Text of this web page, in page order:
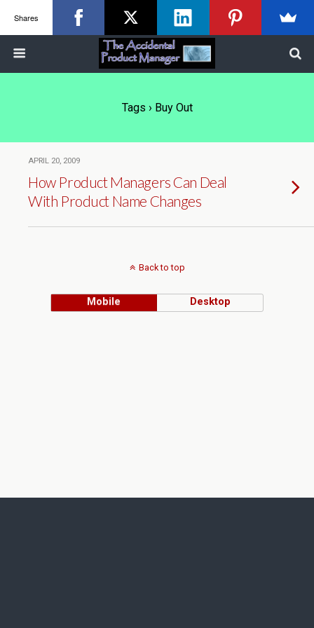
Tags › Buy Out
APRIL 20, 2009
How Product Managers Can Deal
With Product Name Changes
Back to top
Mobile Desktop
Shares